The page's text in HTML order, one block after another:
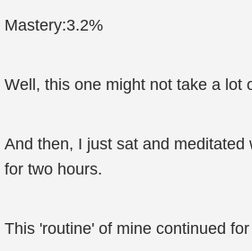
Mastery:3.2%
Well, this one might not take a lot
And then, I just sat and meditated
for two hours.
This 'routine' of mine continued